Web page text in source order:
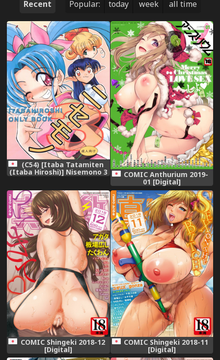
Recent Popular: today week all time
(C54) [Itaba Tatamiten
(Itaba Hiroshi)] Nisemono 3
(Pretty Sammy Nurse Angel COMIC Anthurium 2019-
01 [Digital]
COMIC Shingeki 2018-12
[Digital]
COMIC Shingeki 2018-11
[Digital]